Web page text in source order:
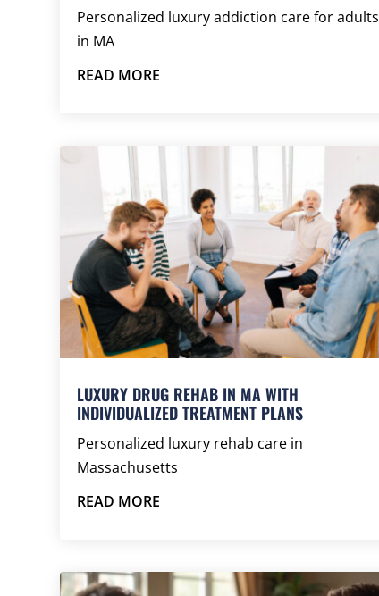
Personalized luxury addiction care for adults
in MA
READ MORE
LUXURY DRUG REHAB IN MA WITH
INDIVIDUALIZED TREATMENT PLANS
Personalized luxury rehab care in
Massachusetts
READ MORE